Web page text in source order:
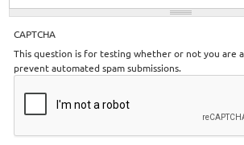
CAPTCHA
This question is for testing whether or not you are
prevent automated spam submissions.